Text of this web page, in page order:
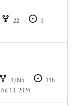
22
1
1,095
116
Jul 13, 2026